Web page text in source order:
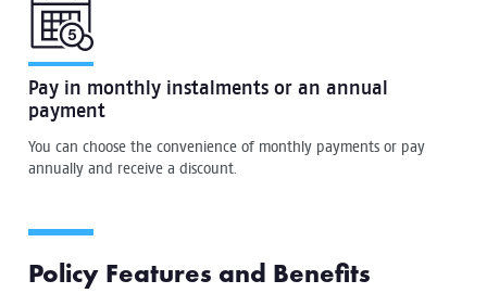
Pay in monthly instalments or an annual
payment
You can choose the convenience of monthly payments or pay
annually and receive a discount.
Policy Features and Benefits